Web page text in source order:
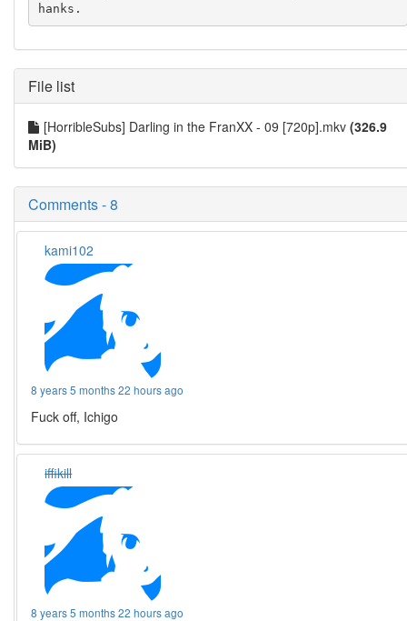
hanks.
File list
[HorribleSubs] Darling in the FranXX - 09 [720p].mkv (326.9
MiB)
Comments - 8
kami102
8 years 5 months 22 hours ago
Fuck off, Ichigo
iffikill
8 years 5 months 22 hours ago